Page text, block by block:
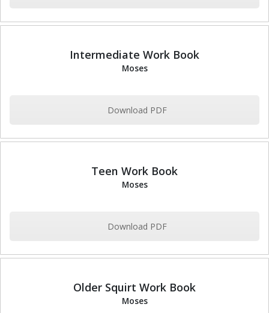
Intermediate Work Book
Moses
Download PDF
Teen Work Book
Moses
Download PDF
Older Squirt Work Book
Moses